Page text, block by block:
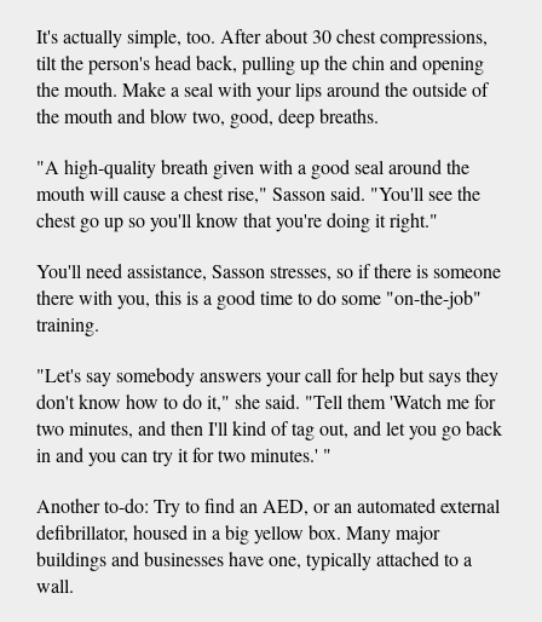
It's actually simple, too. After about 30 chest compressions,
tilt the person's head back, pulling up the chin and opening
the mouth. Make a seal with your lips around the outside of
the mouth and blow two, good, deep breaths.
"A high-quality breath given with a good seal around the
mouth will cause a chest rise," Sasson said. "You'll see the
chest go up so you'll know that you're doing it right."
You'll need assistance, Sasson stresses, so if there is someone
there with you, this is a good time to do some "on-the-job"
training.
"Let's say somebody answers your call for help but says they
don't know how to do it," she said. "Tell them 'Watch me for
two minutes, and then I'll kind of tag out, and let you go back
in and you can try it for two minutes.' "
Another to-do: Try to find an AED, or an automated external
defibrillator, housed in a big yellow box. Many major
buildings and businesses have one, typically attached to a
wall.